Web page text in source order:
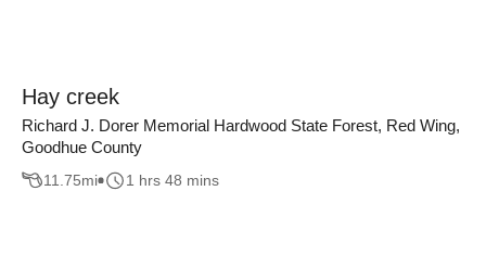
Hay creek
Richard J. Dorer Memorial Hardwood State Forest, Red Wing,
Goodhue County
11.75mi 1 hrs 48 mins